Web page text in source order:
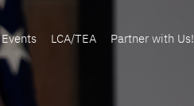
Events LCA/TEA Partner with Us!